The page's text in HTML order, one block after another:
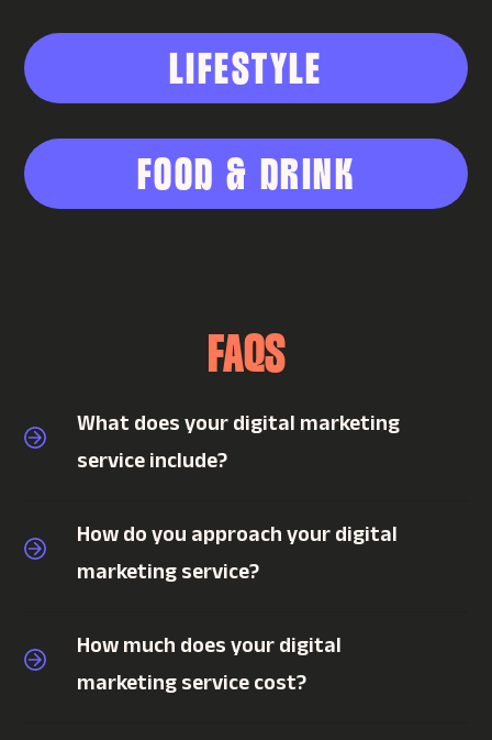
LIFESTYLE
FOOD & DRINK
FAQS
What does your digital marketing
service include?
How do you approach your digital
marketing service?
How much does your digital
marketing service cost?